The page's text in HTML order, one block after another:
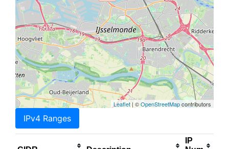
Leaflet| ©OpenStreetMapcontributors
IPv4 Ranges
IP